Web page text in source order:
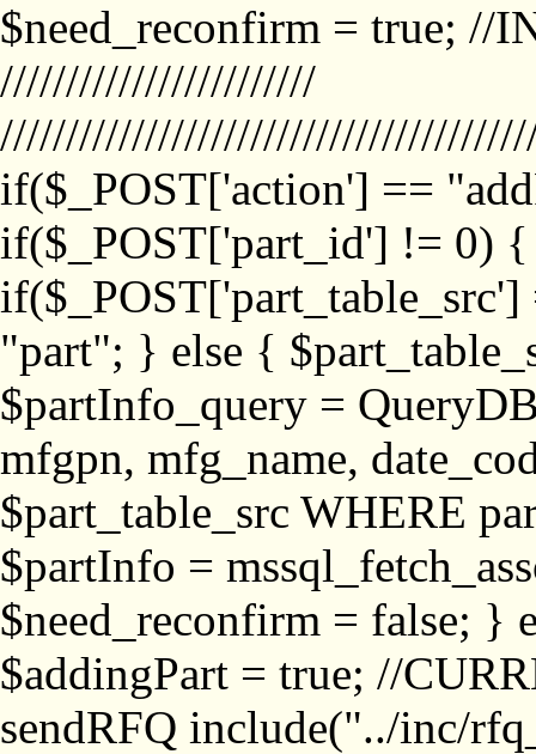
$need_reconfirm = true; //
////////////////////////
if($_POST['action'] ==
if($_POST['part_id'] != 0)
"part"; } else {
$partInfo_query =
mfgpn, mfg_name,
$part_table_src WHERE
$partInfo =
$need_reconfirm = false; }
$addingPart = true; //
sendRFQ include("../inc/